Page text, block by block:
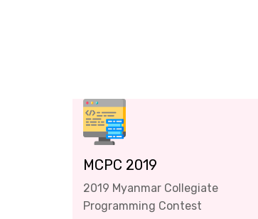
MCPC 2019
2019 Myanmar Collegiate
Programming Contest